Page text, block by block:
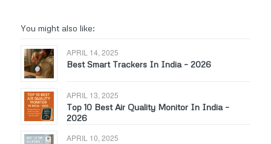
You might also like:
APRIL 14, 2025
Best Smart Trackers In India – 2026
APRIL 13, 2025
Top 10 Best Air Quality Monitor In India –
2026
APRIL 10, 2025